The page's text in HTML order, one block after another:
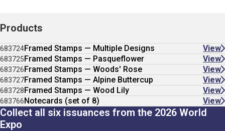
Products
683724Framed Stamps — Multiple Designs View
683725Framed Stamps — Pasqueflower View
683726Framed Stamps — Woods' Rose View
683727Framed Stamps — Alpine Buttercup View
683728Framed Stamps — Wood Lily View
683766Notecards (set of 8) View
Collect all six issuances from the 2026 World
Expo